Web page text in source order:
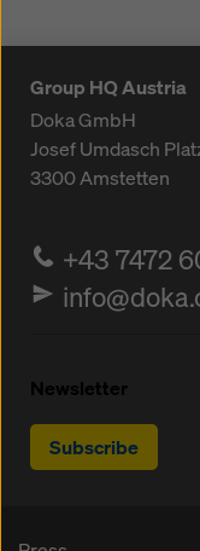
Group HQ Austria
Doka GmbH
Josef Umdasch
3300Amstetten
+43 7472
Newsletter
Subscribe